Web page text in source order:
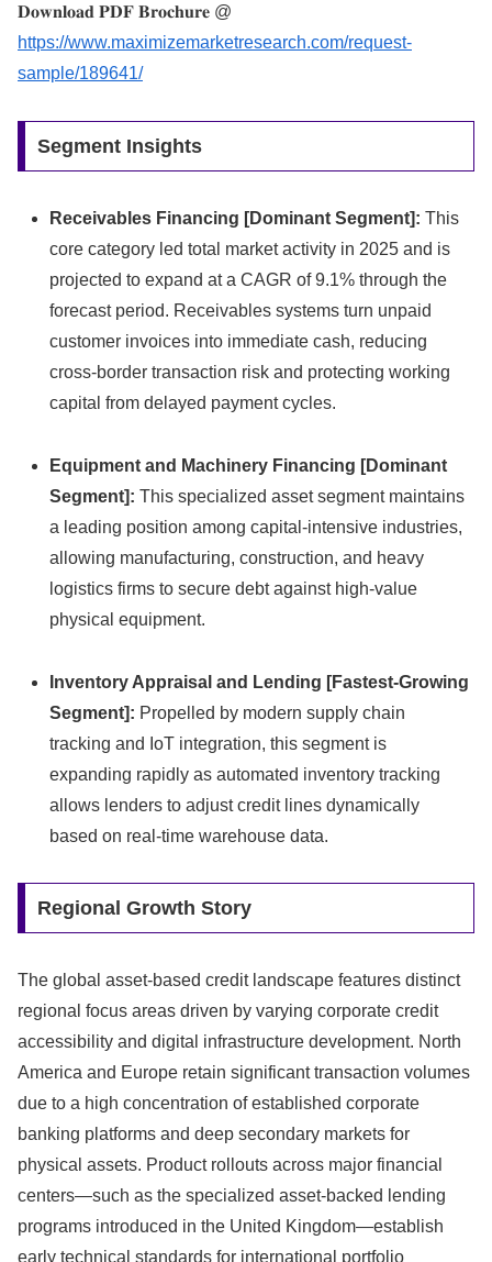
𝐃𝐨𝐰𝐧𝐥𝐨𝐚𝐝 𝐏𝐃𝐅 𝐁𝐫𝐨𝐜𝐡𝐮𝐫𝐞 @
https://www.maximizemarketresearch.com/request-
sample/189641/
Segment Insights
Receivables Financing [Dominant Segment]: This
core category led total market activity in 2025 and is
projected to expand at a CAGR of 9.1% through the
forecast period. Receivables systems turn unpaid
customer invoices into immediate cash, reducing
cross-border transaction risk and protecting working
capital from delayed payment cycles.
Equipment and Machinery Financing [Dominant
Segment]: This specialized asset segment maintains
a leading position among capital-intensive industries,
allowing manufacturing, construction, and heavy
logistics firms to secure debt against high-value
physical equipment.
Inventory Appraisal and Lending [Fastest-Growing
Segment]: Propelled by modern supply chain
tracking and IoT integration, this segment is
expanding rapidly as automated inventory tracking
allows lenders to adjust credit lines dynamically
based on real-time warehouse data.
Regional Growth Story
The global asset-based credit landscape features distinct
regional focus areas driven by varying corporate credit
accessibility and digital infrastructure development. North
America and Europe retain significant transaction volumes
due to a high concentration of established corporate
banking platforms and deep secondary markets for
physical assets. Product rollouts across major financial
centers—such as the specialized asset-backed lending
programs introduced in the United Kingdom—establish
early technical standards for international portfolio